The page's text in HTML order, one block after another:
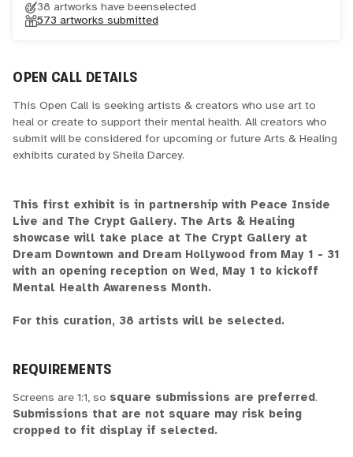
38 artworks have beenselected
573 artworks submitted
OPEN CALL DETAILS
This Open Call is seeking artists & creators who use art to
heal or create to support their mental health. All creators who
submit will be considered for upcoming or future Arts & Healing
exhibits curated by Sheila Darcey.
This first exhibit is in partnership with Peace Inside
Live and The Crypt Gallery. The Arts & Healing
showcase will take place at The Crypt Gallery at
Dream Downtown and Dream Hollywood from May 1 - 31
with an opening reception on Wed, May 1 to kickoff
Mental Health Awareness Month.
For this curation, 38 artists will be selected.
REQUIREMENTS
Screens are 1:1, so square submissions are preferred.
Submissions that are not square may risk being
cropped to fit display if selected.